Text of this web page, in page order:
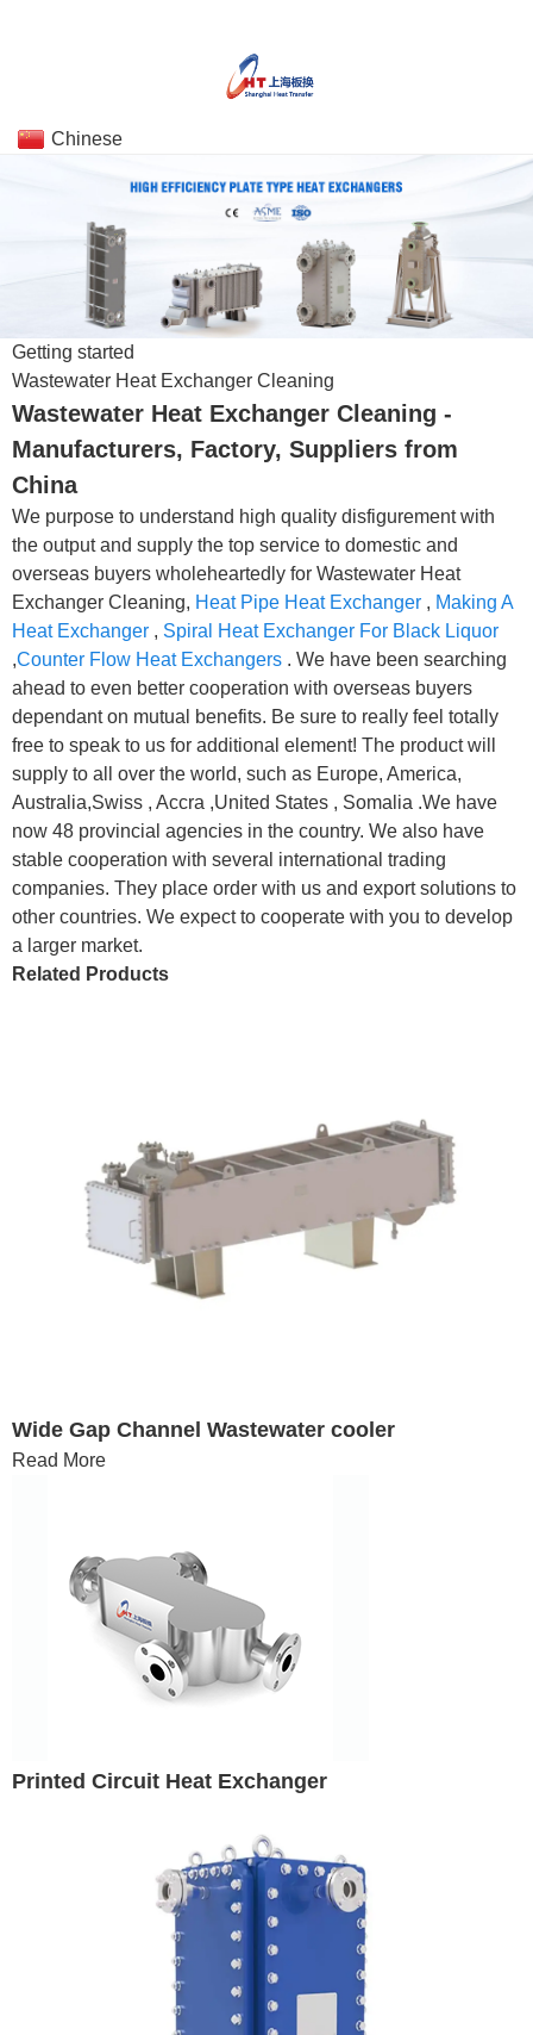
Chinese
Getting started
Wastewater Heat Exchanger Cleaning
Wastewater Heat Exchanger Cleaning -
Manufacturers, Factory, Suppliers from
China
We purpose to understand high quality disfigurement with
the output and supply the top service to domestic and
overseas buyers wholeheartedly for Wastewater Heat
Exchanger Cleaning, Heat Pipe Heat Exchanger , Making A
Heat Exchanger , Spiral Heat Exchanger For Black Liquor
,Counter Flow Heat Exchangers . We have been searching
ahead to even better cooperation with overseas buyers
dependant on mutual benefits. Be sure to really feel totally
free to speak to us for additional element! The product will
supply to all over the world, such as Europe, America,
Australia,Swiss , Accra ,United States , Somalia .We have
now 48 provincial agencies in the country. We also have
stable cooperation with several international trading
companies. They place order with us and export solutions to
other countries. We expect to cooperate with you to develop
a larger market.
Related Products
Wide Gap Channel Wastewater cooler
Read More
Printed Circuit Heat Exchanger